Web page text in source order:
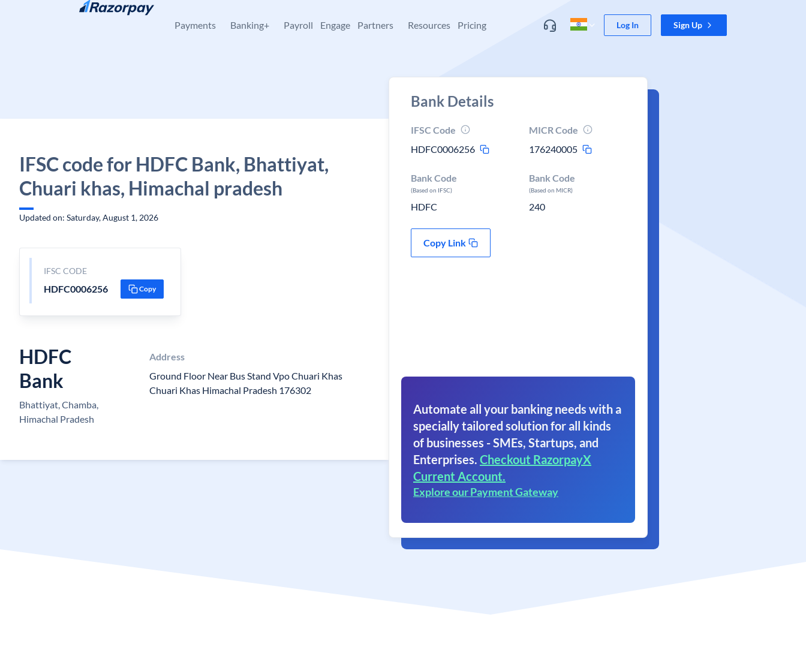
Skip to content
Payments Banking+ Payroll Engage Partners Resources Pricing Log In Sign Up
IFSC code for HDFC Bank, Bhattiyat,
Chuari khas, Himachal pradesh
Updated on: Saturday, August 1, 2026
IFSC CODE
HDFC0006256 Copy
HDFC
Bank
Bhattiyat, Chamba,
Himachal Pradesh
Address
Ground Floor Near Bus Stand Vpo Chuari Khas
Chuari Khas Himachal Pradesh 176302
Bank Details
IFSC Code
HDFC0006256
MICR Code
176240005
Bank Code
(Based on IFSC)
HDFC
Bank Code
(Based on MICR)
240
Copy Link
Automate all your banking needs with a
specially tailored solution for all kinds
of businesses - SMEs, Startups, and
Enterprises. Checkout RazorpayX
Current Account.
Explore our Payment Gateway